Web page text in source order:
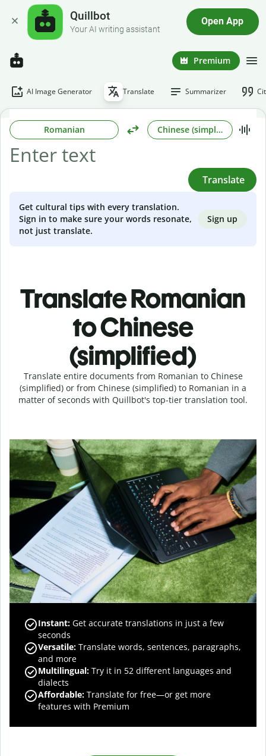
Quillbot
Your AI writing assistant
Open App
Premium
AI Image Generator Translate Summarizer
Romanian Chinese (simplified)
Translate
Get cultural tips with every translation.
Sign in to make sure your words resonate,
not just translate.
Sign up
Translate Romanian
to Chinese
(simplified)
Translate entire documents from Romanian to Chinese
(simplified) or from Chinese (simplified) to Romanian in a
matter of seconds with Quillbot's top-tier translation tool.
Instant: Get accurate translations in just a few
seconds
Versatile: Translate words, sentences, paragraphs,
and more
Multilingual: Try it in 52 different languages and
dialects
Affordable: Translate for free—or get more
features with Premium